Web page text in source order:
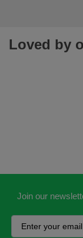
Loved by
Join our